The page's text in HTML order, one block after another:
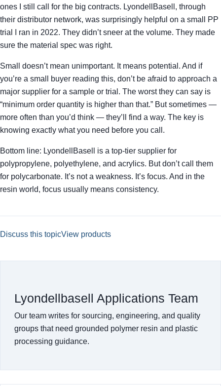
ones I still call for the big contracts. LyondellBasell, through
their distributor network, was surprisingly helpful on a small PP
trial I ran in 2022. They didn’t sneer at the volume. They made
sure the material spec was right.
Small doesn’t mean unimportant. It means potential. And if
you’re a small buyer reading this, don’t be afraid to approach a
major supplier for a sample or trial. The worst they can say is
“minimum order quantity is higher than that.” But sometimes —
more often than you’d think — they’ll find a way. The key is
knowing exactly what you need before you call.
Bottom line: LyondellBasell is a top-tier supplier for
polypropylene, polyethylene, and acrylics. But don’t call them
for polycarbonate. It’s not a weakness. It’s focus. And in the
resin world, focus usually means consistency.
Discuss this topicView products
Lyondellbasell Applications Team
Our team writes for sourcing, engineering, and quality
groups that need grounded polymer resin and plastic
processing guidance.